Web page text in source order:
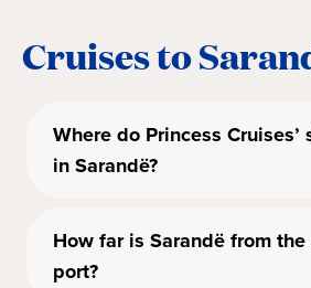
Cruises to
Where do Princess
in Sarandë?
How far is Sarandë from
port?